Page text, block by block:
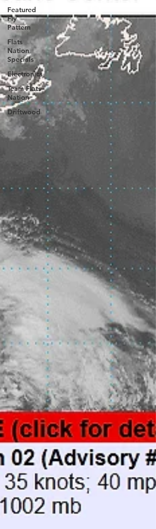
Featured
Fly
Pattern
Flats
Nation
Specials
Electronics
Team Flats
Nation
Driftwood